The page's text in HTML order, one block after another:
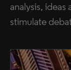
analysis,
stimulate